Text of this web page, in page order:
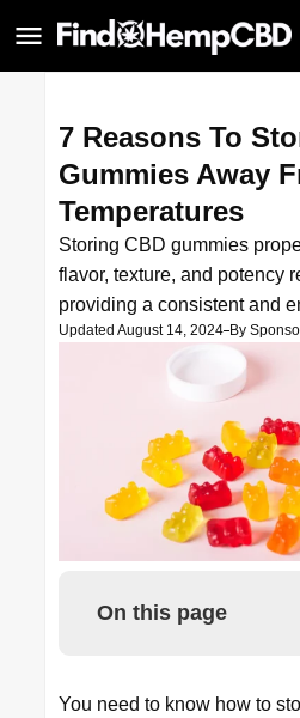
7 Reasons To
Gummies Away
Temperatures
Storing CBD gummies
flavor, texture, and potency
providing a consistent and
Updated August 14, 2024 By
On this page
You need to know how to